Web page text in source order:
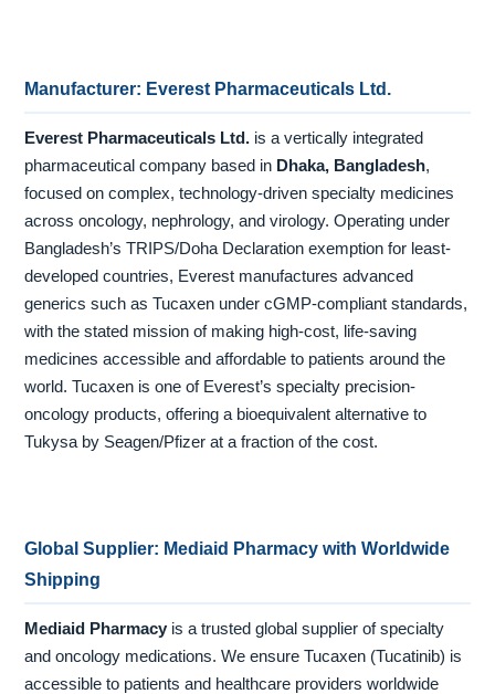
Manufacturer: Everest Pharmaceuticals Ltd.
Everest Pharmaceuticals Ltd. is a vertically integrated
pharmaceutical company based in Dhaka, Bangladesh,
focused on complex, technology-driven specialty medicines
across oncology, nephrology, and virology. Operating under
Bangladesh’s TRIPS/Doha Declaration exemption for least-
developed countries, Everest manufactures advanced
generics such as Tucaxen under cGMP-compliant standards,
with the stated mission of making high-cost, life-saving
medicines accessible and affordable to patients around the
world. Tucaxen is one of Everest’s specialty precision-
oncology products, offering a bioequivalent alternative to
Tukysa by Seagen/Pfizer at a fraction of the cost.
Global Supplier: Mediaid Pharmacy with Worldwide
Shipping
Mediaid Pharmacy is a trusted global supplier of specialty
and oncology medications. We ensure Tucaxen (Tucatinib) is
accessible to patients and healthcare providers worldwide